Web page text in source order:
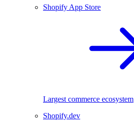
Shopify App Store
Largest commerce ecosystem
Shopify.dev